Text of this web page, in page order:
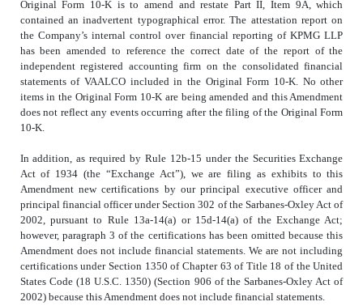
Original Form 10-K is to amend and restate Part II, Item 9A, which
contained an inadvertent typographical error. The attestation report on
the Company’s internal control over financial reporting of KPMG LLP
has been amended to reference the correct date of the report of the
independent registered accounting firm on the consolidated financial
statements of VAALCO included in the Original Form 10-K. No other
items in the Original Form 10-K are being amended and this Amendment
does not reflect any events occurring after the filing of the Original Form
10-K.
In addition, as required by Rule 12b-15 under the Securities Exchange
Act of 1934 (the “Exchange Act”), we are filing as exhibits to this
Amendment new certifications by our principal executive officer and
principal financial officer under Section 302 of the Sarbanes-Oxley Act of
2002, pursuant to Rule 13a-14(a) or 15d-14(a) of the Exchange Act;
however, paragraph 3 of the certifications has been omitted because this
Amendment does not include financial statements. We are not including
certifications under Section 1350 of Chapter 63 of Title 18 of the United
States Code (18 U.S.C. 1350) (Section 906 of the Sarbanes-Oxley Act of
2002) because this Amendment does not include financial statements.